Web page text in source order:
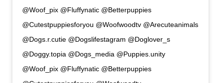
@Woof_pix @Fluffynatic @Betterpuppies
@Cutestpuppiesforyou @Woofwoodtv @Arecuteanimals
@Dogs.r.cutie @Dogslifestagram @Doglover_s
@Doggy.topia @Dogs_media @Puppies.unity
@Woof_pix @Fluffynatic @Betterpuppies